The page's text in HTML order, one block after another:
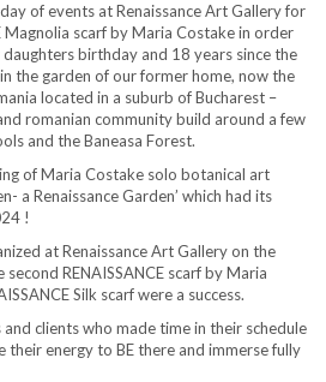
of events at Renaissance Art Gallery for
Magnolia scarf by Maria Costake in order
birthday and 18 years since the
the garden of our former home, now the
located in a suburb of Bucharest –
romanian community build around a few
and the Baneasa Forest.
of Maria Costake solo botanical art
a Renaissance Garden’ which had its
!
at Renaissance Art Gallery on the
RENAISSANCE scarf by Maria
Silk scarf were a success.
clients who made time in their schedule
their energy to BE there and immerse fully